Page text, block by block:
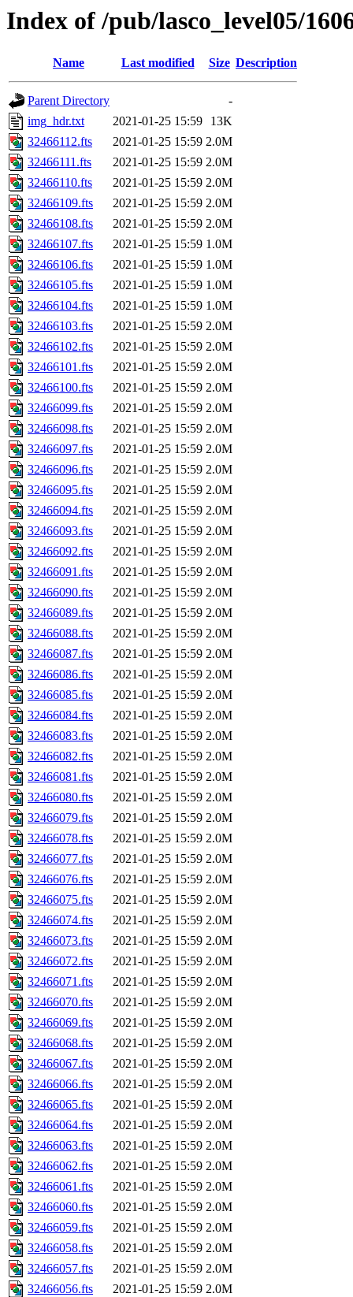
Index of /pub/lasco_level05/
Name Last modified Size Description
Parent Directory
-
img_hdr.txt
2021-01-25 15:59
13K
32466112.fts
2021-01-25 15:59 2.0M
32466111.fts
2021-01-25 15:59 2.0M
32466110.fts
2021-01-25 15:59 2.0M
32466109.fts
2021-01-25 15:59 2.0M
32466108.fts
2021-01-25 15:59 2.0M
32466107.fts
2021-01-25 15:59 1.0M
32466106.fts
2021-01-25 15:59 1.0M
32466105.fts
2021-01-25 15:59 1.0M
32466104.fts
2021-01-25 15:59 1.0M
32466103.fts
2021-01-25 15:59 2.0M
32466102.fts
2021-01-25 15:59 2.0M
32466101.fts
2021-01-25 15:59 2.0M
32466100.fts
2021-01-25 15:59 2.0M
32466099.fts
2021-01-25 15:59 2.0M
32466098.fts
2021-01-25 15:59 2.0M
32466097.fts
2021-01-25 15:59 2.0M
32466096.fts
2021-01-25 15:59 2.0M
32466095.fts
2021-01-25 15:59 2.0M
32466094.fts
2021-01-25 15:59 2.0M
32466093.fts
2021-01-25 15:59 2.0M
32466092.fts
2021-01-25 15:59 2.0M
32466091.fts
2021-01-25 15:59 2.0M
32466090.fts
2021-01-25 15:59 2.0M
32466089.fts
2021-01-25 15:59 2.0M
32466088.fts
2021-01-25 15:59 2.0M
32466087.fts
2021-01-25 15:59 2.0M
32466086.fts
2021-01-25 15:59 2.0M
32466085.fts
2021-01-25 15:59 2.0M
32466084.fts
2021-01-25 15:59 2.0M
32466083.fts
2021-01-25 15:59 2.0M
32466082.fts
2021-01-25 15:59 2.0M
32466081.fts
2021-01-25 15:59 2.0M
32466080.fts
2021-01-25 15:59 2.0M
32466079.fts
2021-01-25 15:59 2.0M
32466078.fts
2021-01-25 15:59 2.0M
32466077.fts
2021-01-25 15:59 2.0M
32466076.fts
2021-01-25 15:59 2.0M
32466075.fts
2021-01-25 15:59 2.0M
32466074.fts
2021-01-25 15:59 2.0M
32466073.fts
2021-01-25 15:59 2.0M
32466072.fts
2021-01-25 15:59 2.0M
32466071.fts
2021-01-25 15:59 2.0M
32466070.fts
2021-01-25 15:59 2.0M
32466069.fts
2021-01-25 15:59 2.0M
32466068.fts
2021-01-25 15:59 2.0M
32466067.fts
2021-01-25 15:59 2.0M
32466066.fts
2021-01-25 15:59 2.0M
32466065.fts
2021-01-25 15:59 2.0M
32466064.fts
2021-01-25 15:59 2.0M
32466063.fts
2021-01-25 15:59 2.0M
32466062.fts
2021-01-25 15:59 2.0M
32466061.fts
2021-01-25 15:59 2.0M
32466060.fts
2021-01-25 15:59 2.0M
32466059.fts
2021-01-25 15:59 2.0M
32466058.fts
2021-01-25 15:59 2.0M
32466057.fts
2021-01-25 15:59 2.0M
32466056.fts
2021-01-25 15:59 2.0M